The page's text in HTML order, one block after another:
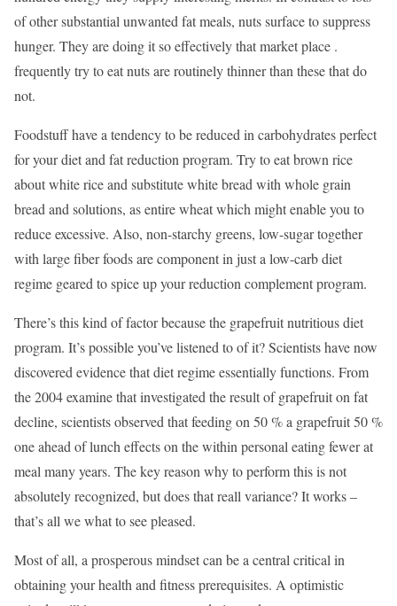
of other substantial unwanted fat meals, nuts surface to suppress
hunger. They are doing it so effectively that market place .
frequently try to eat nuts are routinely thinner than these that do
not.
Foodstuff have a tendency to be reduced in carbohydrates perfect
for your diet and fat reduction program. Try to eat brown rice
about white rice and substitute white bread with whole grain
bread and solutions, as entire wheat which might enable you to
reduce excessive. Also, non-starchy greens, low-sugar together
with large fiber foods are component in just a low-carb diet
regime geared to spice up your reduction complement program.
There’s this kind of factor because the grapefruit nutritious diet
program. It’s possible you’ve listened to of it? Scientists have now
discovered evidence that diet regime essentially functions. From
the 2004 examine that investigated the result of grapefruit on fat
decline, scientists observed that feeding on 50 % a grapefruit 50 %
one ahead of lunch effects on the within personal eating fewer at
meal many years. The key reason why to perform this is not
absolutely recognized, but does that reall variance? It works –
that’s all we what to see pleased.
Most of all, a prosperous mindset can be a central critical in
obtaining your health and fitness prerequisites. A optimistic